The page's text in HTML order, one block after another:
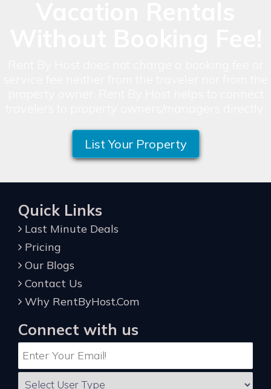
List Your Property
Quick Links
Last Minute Deals
Pricing
Our Blogs
Contact Us
Why RentByHost.Com
Connect with us